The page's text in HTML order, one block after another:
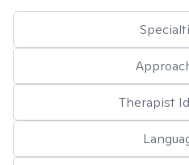
Therapist